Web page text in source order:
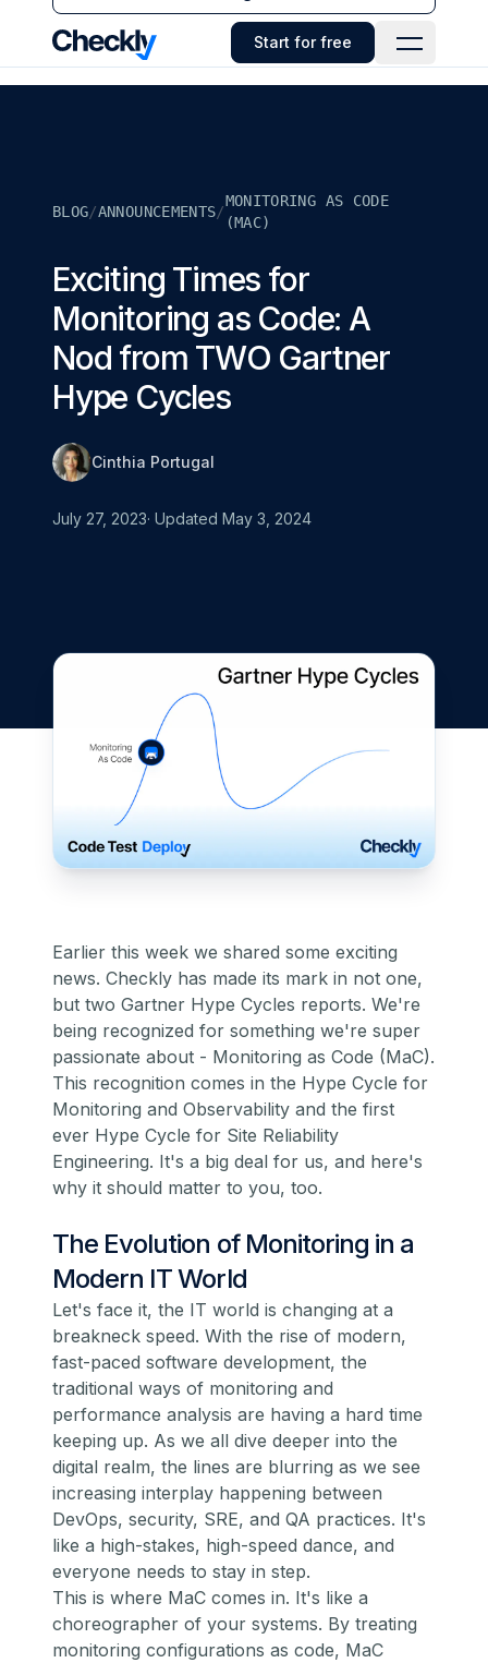
Checkly - Home Start for free
Open
BLOG/ANNOUNCEMENTS/
MONITORING AS CODE
(MAC)
Exciting Times for
Monitoring as Code: A
Nod from TWO Gartner
Hype Cycles
Cinthia Portugal
July 27, 2023· Updated May 3, 2024
Earlier this week we shared some exciting
news. Checkly has made its mark in not one,
but two Gartner Hype Cycles reports. We're
being recognized for something we're super
passionate about - Monitoring as Code (MaC).
This recognition comes in the Hype Cycle for
Monitoring and Observability and the first
ever Hype Cycle for Site Reliability
Engineering. It's a big deal for us, and here's
why it should matter to you, too.
The Evolution of Monitoring in a
Modern IT World
Let's face it, the IT world is changing at a
breakneck speed. With the rise of modern,
fast-paced software development, the
traditional ways of monitoring and
performance analysis are having a hard time
keeping up. As we all dive deeper into the
digital realm, the lines are blurring as we see
increasing interplay happening between
DevOps, security, SRE, and QA practices. It's
like a high-stakes, high-speed dance, and
everyone needs to stay in step.
This is where MaC comes in. It's like a
choreographer of your systems. By treating
monitoring configurations as code, MaC